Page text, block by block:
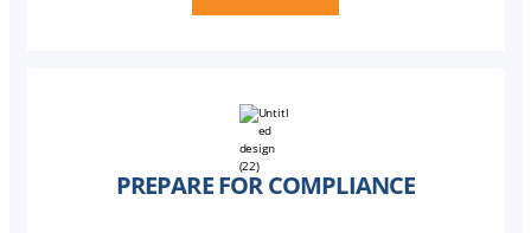
PREPARE FOR COMPLIANCE